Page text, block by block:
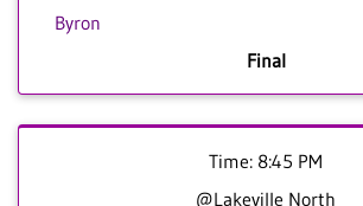
Byron
Final
Time: 8:45 PM
@Lakeville North